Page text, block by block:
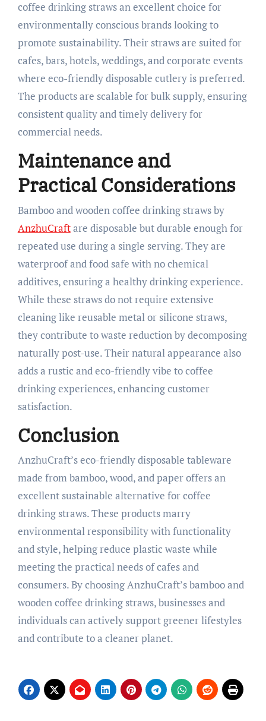
coffee drinking straws an excellent choice for
environmentally conscious brands looking to
promote sustainability. Their straws are suited for
cafes, bars, hotels, weddings, and corporate events
where eco-friendly disposable cutlery is preferred.
The products are scalable for bulk supply, ensuring
consistent quality and timely delivery for
commercial needs.​
Maintenance and
Practical Considerations
Bamboo and wooden coffee drinking straws by
AnzhuCraftare disposable but durable enough for
repeated use during a single serving. They are
waterproof and food safe with no chemical
additives, ensuring a healthy drinking experience.
While these straws do not require extensive
cleaning like reusable metal or silicone straws,
they contribute to waste reduction by decomposing
naturally post-use. Their natural appearance also
adds a rustic and eco-friendly vibe to coffee
drinking experiences, enhancing customer
satisfaction.​
Conclusion
AnzhuCraft’s eco-friendly disposable tableware
made from bamboo, wood, and paper offers an
excellent sustainable alternative for coffee
drinking straws. These products marry
environmental responsibility with functionality
and style, helping reduce plastic waste while
meeting the practical needs of cafes and
consumers. By choosing AnzhuCraft’s bamboo and
wooden coffee drinking straws, businesses and
individuals can actively support greener lifestyles
and contribute to a cleaner planet.